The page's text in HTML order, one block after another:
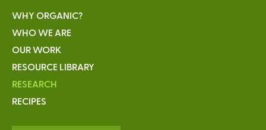
WHY ORGANIC?
WHO WE ARE
OUR WORK
RESOURCE LIBRARY
RESEARCH
RECIPES